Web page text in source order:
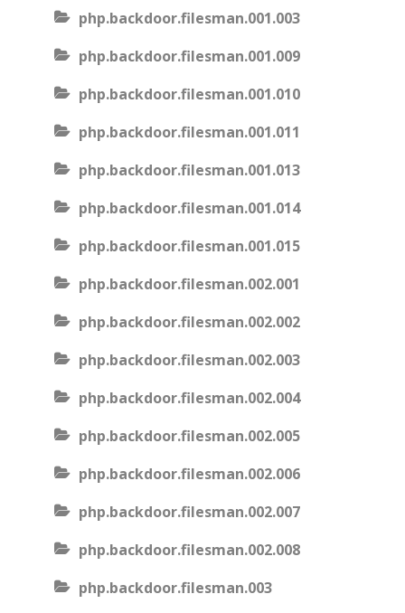
php.backdoor.filesman.001.003
php.backdoor.filesman.001.009
php.backdoor.filesman.001.010
php.backdoor.filesman.001.011
php.backdoor.filesman.001.013
php.backdoor.filesman.001.014
php.backdoor.filesman.001.015
php.backdoor.filesman.002.001
php.backdoor.filesman.002.002
php.backdoor.filesman.002.003
php.backdoor.filesman.002.004
php.backdoor.filesman.002.005
php.backdoor.filesman.002.006
php.backdoor.filesman.002.007
php.backdoor.filesman.002.008
php.backdoor.filesman.003